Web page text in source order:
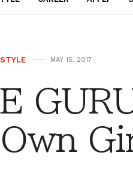
MAY 15, 2017